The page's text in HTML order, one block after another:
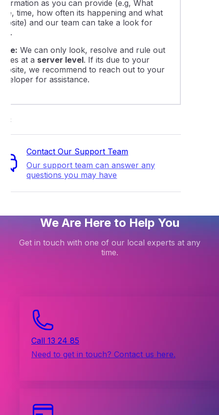
as you can provide (e.g, What
time, how often its happening and what
and our team can take a look for
We can only look, resolve and rule out
at a server level. If its due to your
we recommend to reach out to your
for assistance.
Contact Our Support Team
Our support team can answer any
questions you may have
We Are Here to Help You
Get in touch with one of our local experts at any
time.
Call 13 24 85
Need to get in touch? Contact us here.